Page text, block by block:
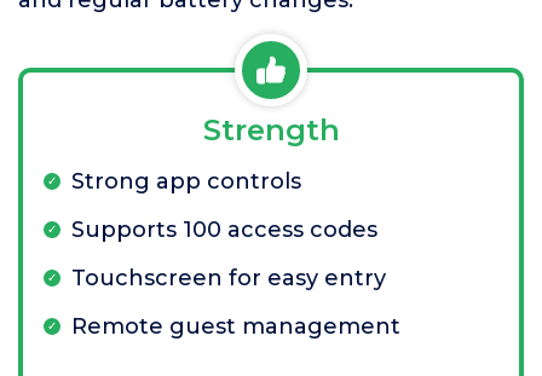
Strength
Strong app controls
Supports 100 access codes
Touchscreen for easy entry
Remote guest management